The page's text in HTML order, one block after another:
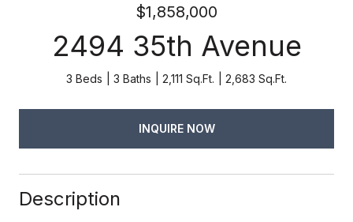
$1,858,000
2494 35th Avenue
3 Beds 3 Baths 2,111 Sq.Ft. 2,683 Sq.Ft.
INQUIRE NOW
Description